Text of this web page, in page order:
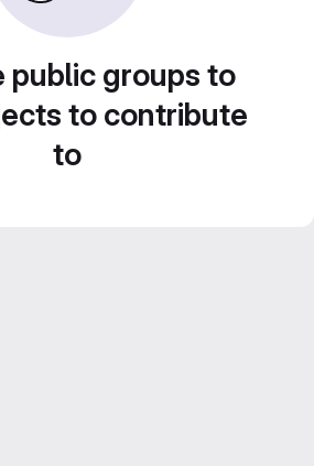
public groups to
to contribute
to